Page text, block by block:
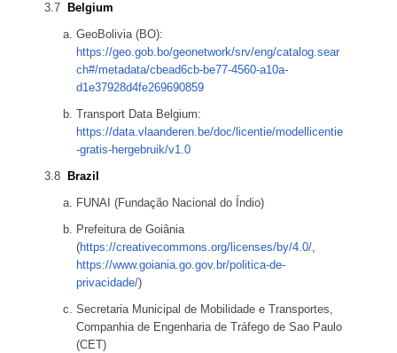
Belgium
GeoBolivia (BO):
https://geo.gob.bo/geonetwork/srv/eng/catalog.sear
ch#/metadata/cbead6cb-be77-4560-a10a-
d1e37928d4fe269690859
Transport Data Belgium:
https://data.vlaanderen.be/doc/licentie/modellicentie
-gratis-hergebruik/v1.0
Brazil
FUNAI (Fundação Nacional do Índio)
Prefeitura de Goiânia
(https://creativecommons.org/licenses/by/4.0/,
https://www.goiania.go.gov.br/politica-de-
privacidade/)
Secretaria Municipal de Mobilidade e Transportes,
Companhia de Engenharia de Tráfego de Sao Paulo
(CET)